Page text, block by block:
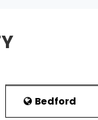
The
1945 by the
Bedford